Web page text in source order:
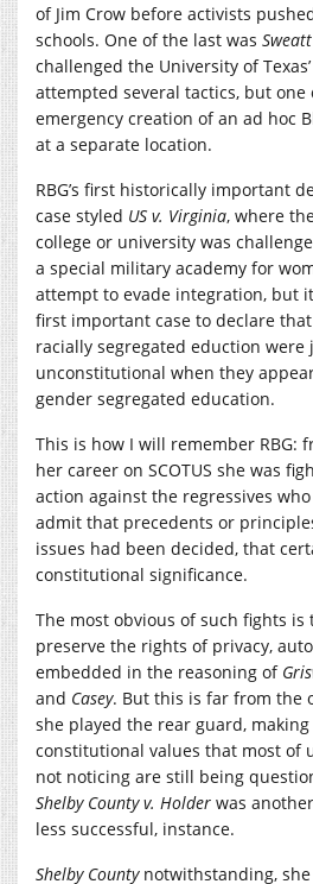
of Jim Crow before activists
schools. One of the last was
challenged the University of
attempted several tactics, but one
emergency creation of an ad hoc
at a separate location.
RBG’s first historically important
case styled US v. Virginia, where
college or university was
a special military academy for
attempt to evade integration, but
first important case to declare
racially segregated eduction were
unconstitutional when they
gender segregated education.
This is how I will remember RBG:
her career on SCOTUS she was
action against the regressives
admit that precedents or
issues had been decided, that
constitutional significance.
The most obvious of such fights is
preserve the rights of privacy,
embedded in the reasoning of
and Casey. But this is far from the
she played the rear guard,
constitutional values that most of
not noticing are still being
Shelby County v. Holder was
less successful, instance.
Shelby Countynotwithstanding,